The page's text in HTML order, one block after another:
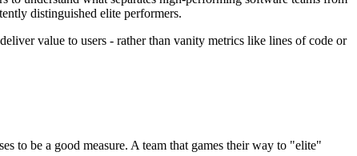
distinguished elite performers.
value to users - rather than vanity metrics like lines of code or
to be a good measure. A team that games their way to "elite"